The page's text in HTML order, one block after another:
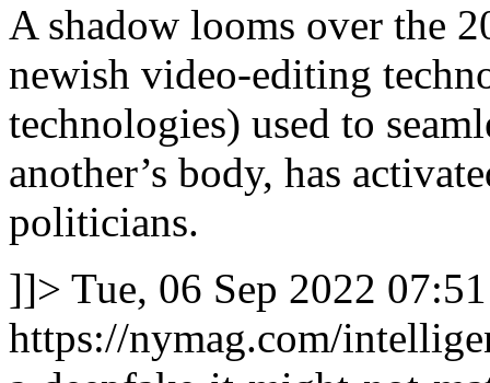
A shadow looms over the
newish video-editing
technologies) used to
another’s body, has
politicians.
]]> Tue, 06 Sep 2022
https://nymag.com/